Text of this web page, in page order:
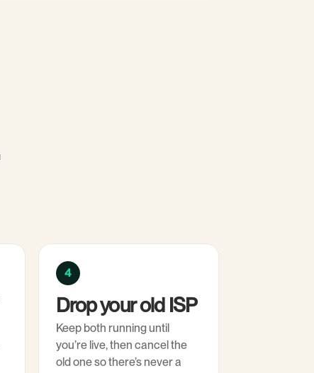
4
Drop your old ISP
Keep both running until
you’re live, then cancel the
old one so there’s never a